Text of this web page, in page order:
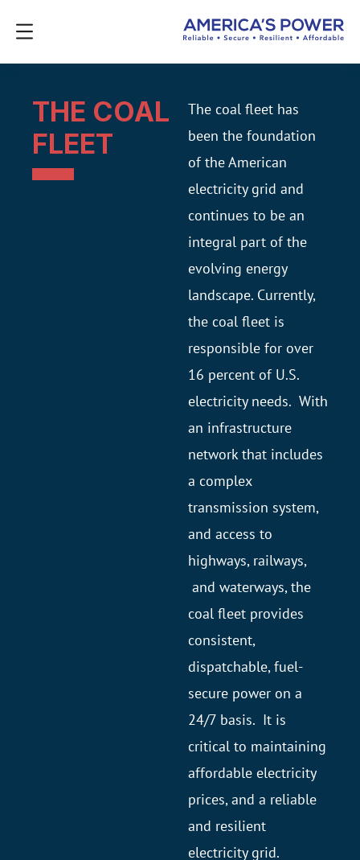
THE COAL
FLEET
The coal fleet has
been the foundation
of the American
electricity grid and
continues to be an
integral part of the
evolving energy
landscape. Currently,
the coal fleet is
responsible for over
16 percent of U.S.
electricity needs. With
an infrastructure
network that includes
a complex
transmission system,
and access to
highways, railways,
and waterways, the
coal fleet provides
consistent,
dispatchable, fuel-
secure power on a
24/7 basis. It is
critical to maintaining
affordable electricity
prices, and a reliable
and resilient
electricity grid.